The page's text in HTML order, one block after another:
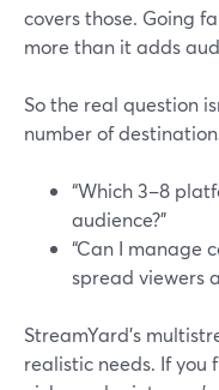
covers those. Going
more than it adds
So the real question
number of
“Which 3–8
audience?”
“Can I manage
spread viewers
StreamYard’s
realistic needs. If you